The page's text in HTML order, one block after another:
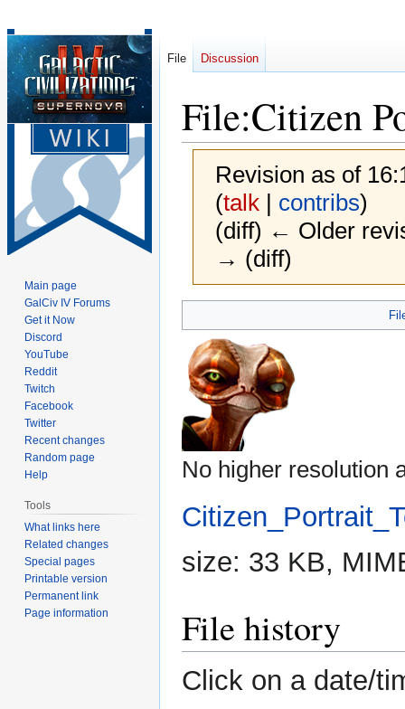
File:Citizen
Revision as of
(talk| contribs)
(diff) ← Older
→ (diff)
to
navigation
to
search
No higher resolution
size: 33 KB,
File history
Click on a date/
File Discussion
Main page
GalCiv IV Forums
Get it Now
Discord
YouTube
Reddit
Twitch
Facebook
Twitter
Recent changes
Random page
Help
Tools
What links here
Related changes
Special pages
Printable version
Permanent link
Page information